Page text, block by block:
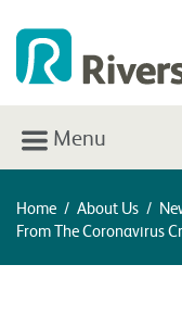
Menu
Home / About Us /
From The Coronavirus